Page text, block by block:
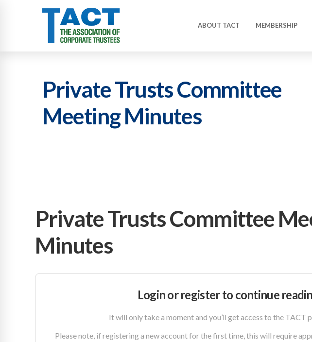
ABOUT TACT MEMBERSHIP
Private Trusts Committee
Meeting Minutes
Private Trusts Committee
Minutes
Login or register to continue
It will only take a moment and you’ll get access to the TACT
Please note, if registering a new account for the first time, this will require